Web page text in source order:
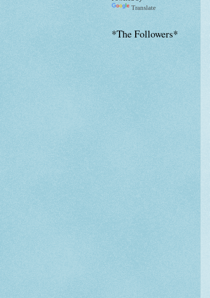
Translate
*The Followers*